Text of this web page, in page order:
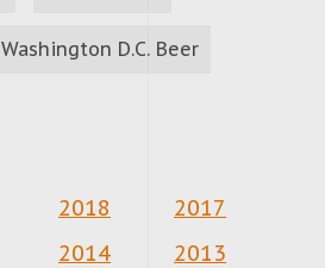
Washington D.C. Beer
2018
2017
2014
2013